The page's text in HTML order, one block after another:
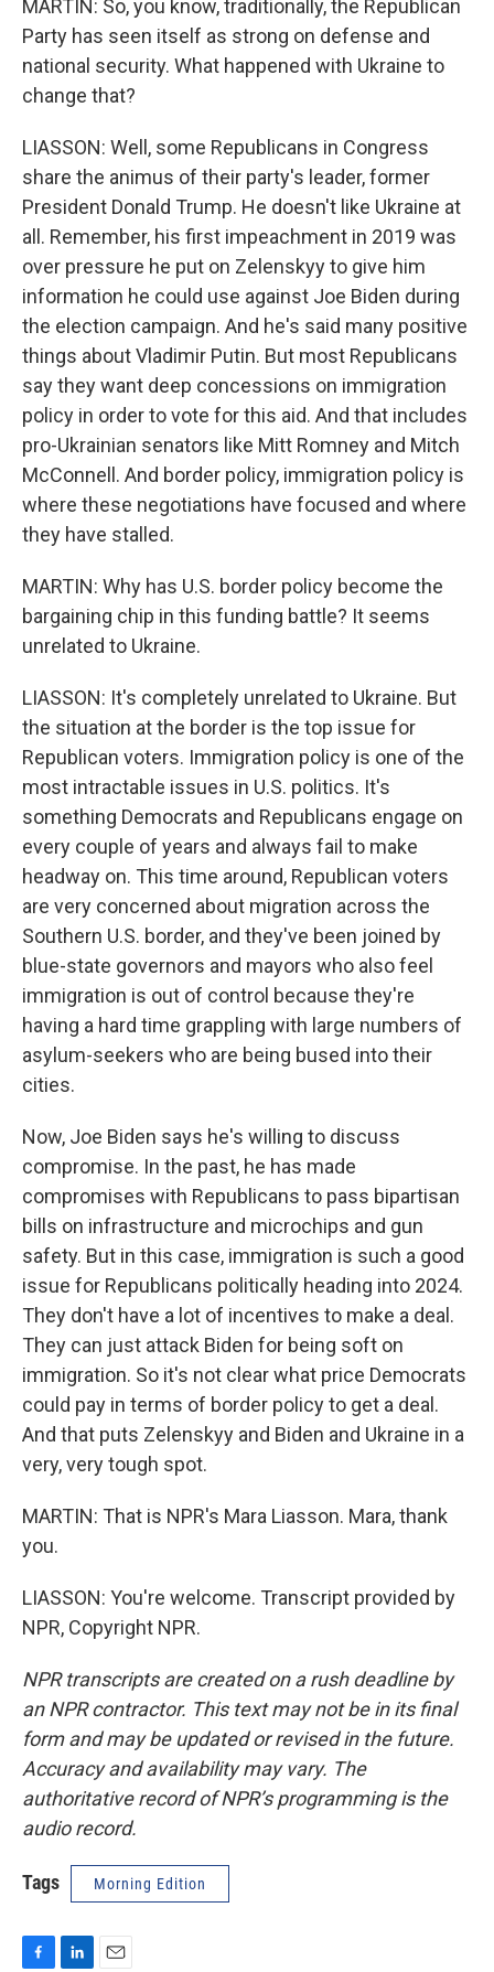
MARTIN: So, you know, traditionally, the Republican
Party has seen itself as strong on defense and
national security. What happened with Ukraine to
change that?
LIASSON: Well, some Republicans in Congress
share the animus of their party's leader, former
President Donald Trump. He doesn't like Ukraine at
all. Remember, his first impeachment in 2019 was
over pressure he put on Zelenskyy to give him
information he could use against Joe Biden during
the election campaign. And he's said many positive
things about Vladimir Putin. But most Republicans
say they want deep concessions on immigration
policy in order to vote for this aid. And that includes
pro-Ukrainian senators like Mitt Romney and Mitch
McConnell. And border policy, immigration policy is
where these negotiations have focused and where
they have stalled.
MARTIN: Why has U.S. border policy become the
bargaining chip in this funding battle? It seems
unrelated to Ukraine.
LIASSON: It's completely unrelated to Ukraine. But
the situation at the border is the top issue for
Republican voters. Immigration policy is one of the
most intractable issues in U.S. politics. It's
something Democrats and Republicans engage on
every couple of years and always fail to make
headway on. This time around, Republican voters
are very concerned about migration across the
Southern U.S. border, and they've been joined by
blue-state governors and mayors who also feel
immigration is out of control because they're
having a hard time grappling with large numbers of
asylum-seekers who are being bused into their
cities.
Now, Joe Biden says he's willing to discuss
compromise. In the past, he has made
compromises with Republicans to pass bipartisan
bills on infrastructure and microchips and gun
safety. But in this case, immigration is such a good
issue for Republicans politically heading into 2024.
They don't have a lot of incentives to make a deal.
They can just attack Biden for being soft on
immigration. So it's not clear what price Democrats
could pay in terms of border policy to get a deal.
And that puts Zelenskyy and Biden and Ukraine in a
very, very tough spot.
MARTIN: That is NPR's Mara Liasson. Mara, thank
you.
LIASSON: You're welcome. Transcript provided by
NPR, Copyright NPR.
NPR transcripts are created on a rush deadline by
an NPR contractor. This text may not be in its final
form and may be updated or revised in the future.
Accuracy and availability may vary. The
authoritative record of NPR’s programming is the
audio record.
Tags Morning Edition